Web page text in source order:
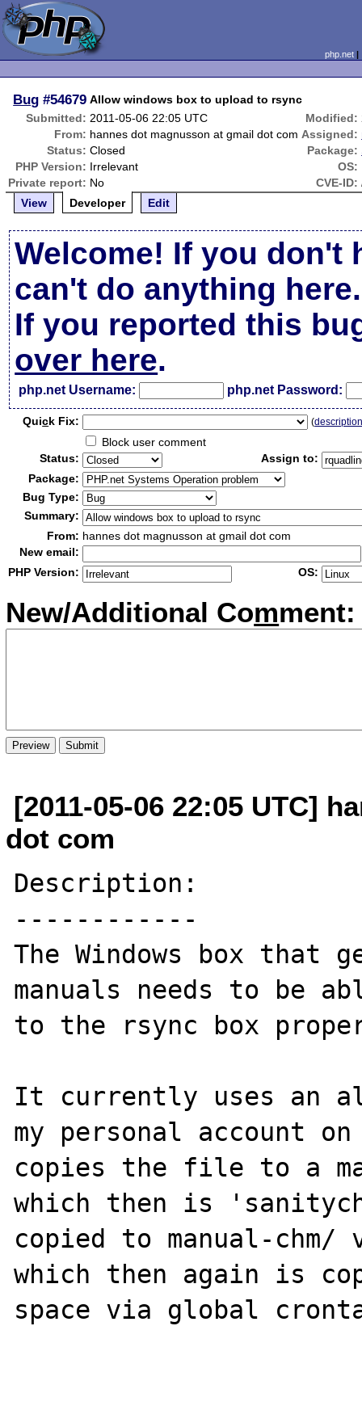
php.net
Bug #54679 Allow windows box to upload to rsync
Submitted: 2011-05-06 22:05 UTC Modified:
From: hannes dot magnusson at gmail dot com Assigned:
Status: Closed Package:
PHP Version: Irrelevant OS:
Private report: No CVE-ID:
View
Developer Edit
Welcome! If you don't
can't do anything here.
If you reported this
over here.
php.net Username: php.net Password:
Quick Fix: (
Block user comment
Status:
Assign to:
Package:
Bug Type:
Summary:
From: hannes dot magnusson at gmail dot com
New email:
PHP Version:
OS:
New/Additional Comment:
[2011-05-06 22:05 UTC]
dot com
Description:
------------
The Windows box that
manuals needs to be
to the rsync box
It currently uses an
my personal account
copies the file to a
which then is
copied to manual-
which then again is
space via global